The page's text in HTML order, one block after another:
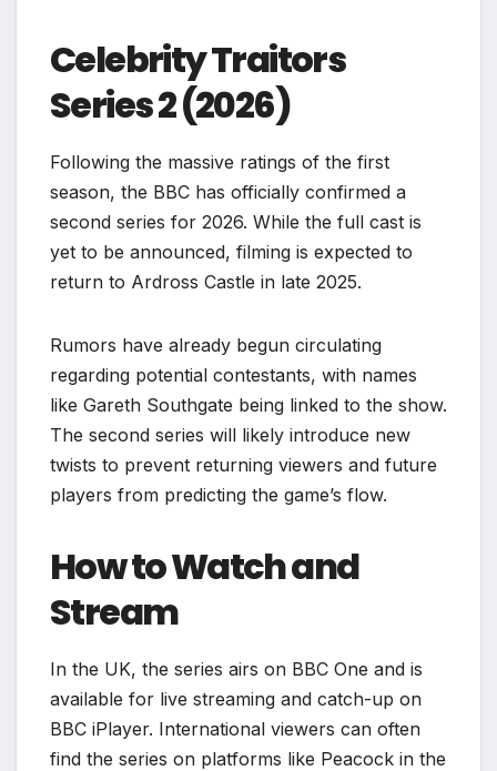
Celebrity Traitors
Series 2 (2026)
Following the massive ratings of the first
season, the BBC has officially confirmed a
second series for 2026. While the full cast is
yet to be announced, filming is expected to
return to Ardross Castle in late 2025.
Rumors have already begun circulating
regarding potential contestants, with names
like Gareth Southgate being linked to the show.
The second series will likely introduce new
twists to prevent returning viewers and future
players from predicting the game’s flow.
How to Watch and
Stream
In the UK, the series airs on BBC One and is
available for live streaming and catch-up on
BBC iPlayer. International viewers can often
find the series on platforms like Peacock in the